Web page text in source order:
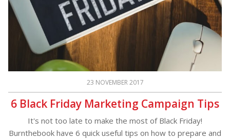
23 NOVEMBER 2017
6 Black Friday Marketing Campaign Tips
It's not too late to make the most of Black Friday!
Burnthebook have 6 quick useful tips on how to prepare and